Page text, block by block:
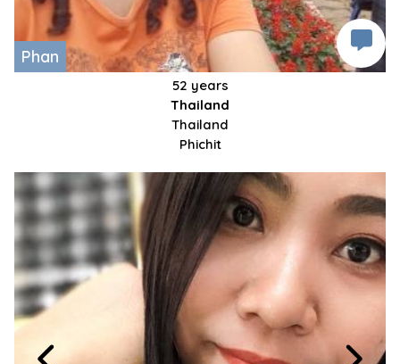
Phan
52 years
Thailand
Thailand
Phichit